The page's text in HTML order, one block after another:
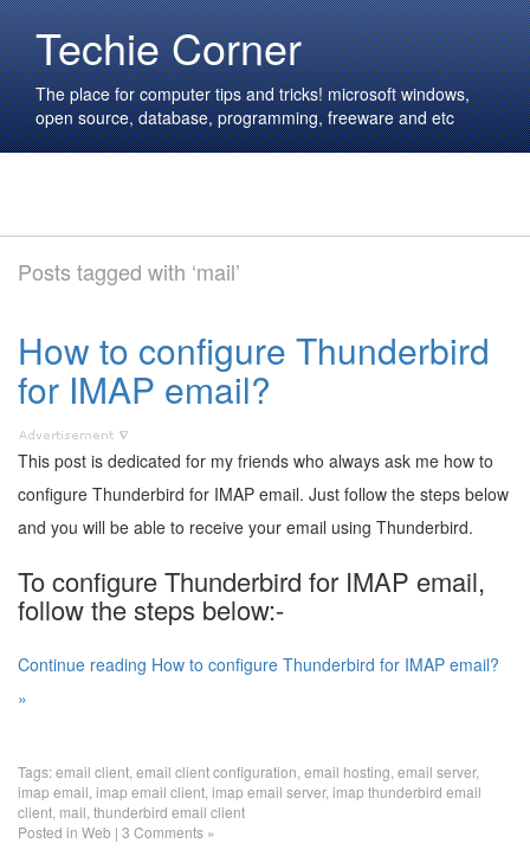
Techie Corner
The place for computer tips and tricks! microsoft windows,
open source, database, programming, freeware and etc
Posts tagged with ‘mail’
How to configure Thunderbird
for IMAP email?
This post is dedicated for my friends who always ask me how to
configure Thunderbird for IMAP email. Just follow the steps below
and you will be able to receive your email using Thunderbird.
To configure Thunderbird for IMAP email,
follow the steps below:-
Continue reading How to configure Thunderbird for IMAP email?
»
Tags:email client email client configuration email hosting email server,
imap email imap email client imap email server, imap thunderbird email
client mail thunderbird email client
Posted in Web | 3 Comments »